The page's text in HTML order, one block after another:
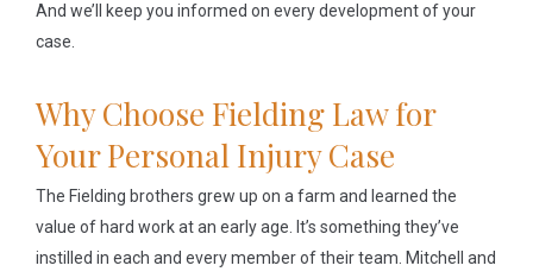
And we’ll keep you informed on every development of your
case.
Why Choose Fielding Law for
Your Personal Injury Case
The Fielding brothers grew up on a farm and learned the
value of hard work at an early age. It’s something they’ve
instilled in each and every member of their team. Mitchell and